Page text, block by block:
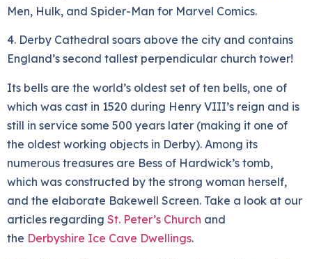
Men, Hulk, and Spider-Man for Marvel Comics.
4. Derby Cathedral soars above the city and contains
England’s second tallest perpendicular church tower!
Its bells are the world’s oldest set of ten bells, one of
which was cast in 1520 during Henry VIII’s reign and is
still in service some 500 years later (making it one of
the oldest working objects in Derby). Among its
numerous treasures are Bess of Hardwick’s tomb,
which was constructed by the strong woman herself,
and the elaborate Bakewell Screen. Take a look at our
articles regarding St. Peter’s Church and
the Derbyshire Ice Cave Dwellings.